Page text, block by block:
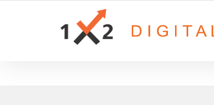
YOUR GROWTH MARKETING COMPANY